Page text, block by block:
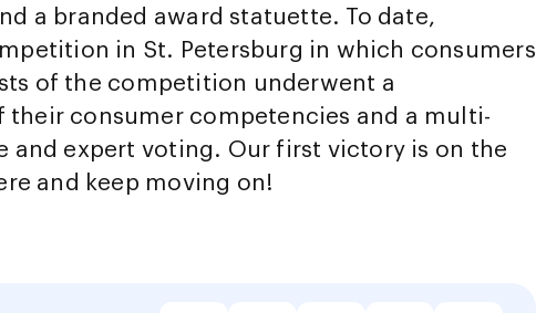
a branded award statuette. To date,
in St. Petersburg in which consumers
of the competition underwent a
their consumer competencies and a multi-
and expert voting. Our first victory is on the
and keep moving on!